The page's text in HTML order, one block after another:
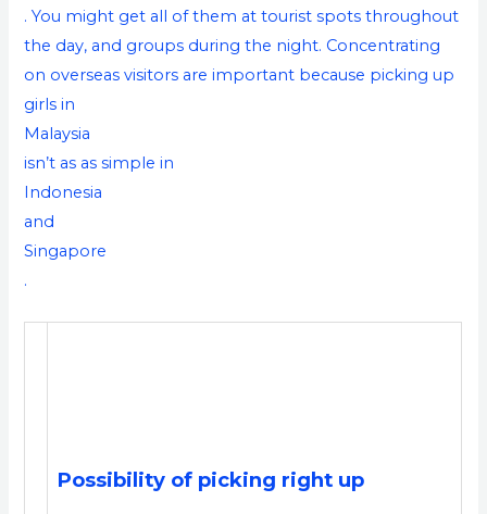
. You might get all of them at tourist spots throughout
the day, and groups during the night. Concentrating
on overseas visitors are important because picking up
girls in
Malaysia
isn’t as as simple in
Indonesia
and
Singapore
.
Possibility of picking right up